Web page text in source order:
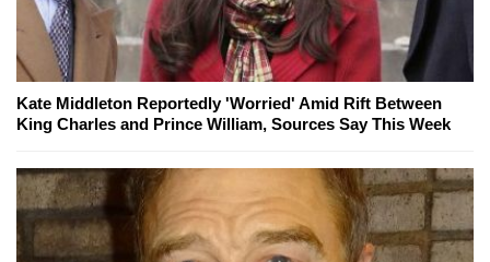
Kate Middleton Reportedly 'Worried' Amid Rift Between
King Charles and Prince William, Sources Say This Week